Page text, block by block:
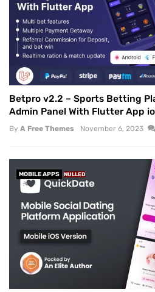
Betpro v2.2 – Sports Betting
Admin Panel With Flutter App
By A Free Themes November 6, 2023
MOBILE APPS NULLED